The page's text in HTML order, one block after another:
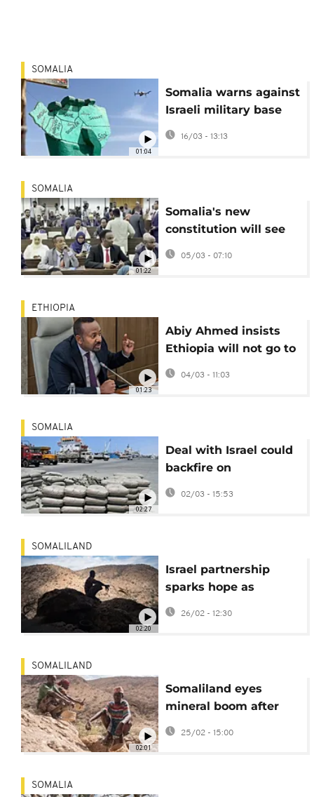
01:04
SOMALIA
Somalia warns against
Israeli military base
plans in Somaliland
16/03 - 13:13
01:22
SOMALIA
Somalia's new
constitution will see
directly elected
lawmakers
05/03 - 07:10
01:23
ETHIOPIA
Abiy Ahmed insists
Ethiopia will not go to
war over sea access
04/03 - 11:03
02:27
SOMALIA
Deal with Israel could
backfire on
Somaliland's Port of
Berbera amid regional
02/03 - 15:53
02:20
SOMALILAND
Israel partnership
sparks hope as
drought ravages
26/02 - 12:30
02:01
SOMALILAND
Somaliland eyes
mineral boom after
Israel recognition
25/02 - 15:00
SOMALIA